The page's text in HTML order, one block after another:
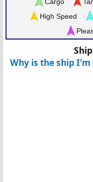
High Speed
Why is the ship